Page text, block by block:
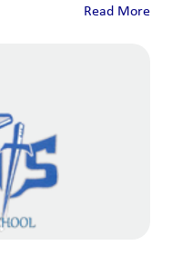
Read More